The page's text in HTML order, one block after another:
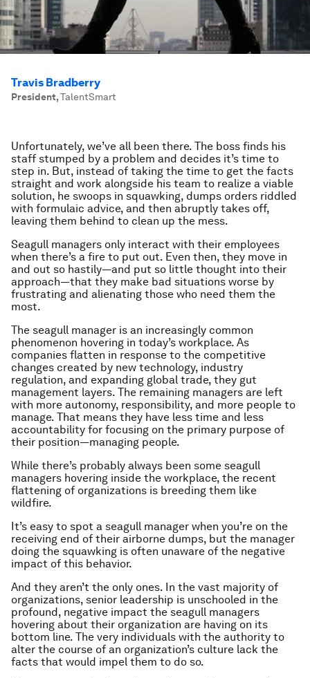
Travis Bradberry
President,TalentSmart
Unfortunately, we’ve all been there. The boss finds his
staff stumped by a problem and decides it’s time to
step in. But, instead of taking the time to get the facts
straight and work alongside his team to realize a viable
solution, he swoops in squawking, dumps orders riddled
with formulaic advice, and then abruptly takes off,
leaving them behind to clean up the mess.
Seagull managers only interact with their employees
when there’s a fire to put out. Even then, they move in
and out so hastily—and put so little thought into their
approach—that they make bad situations worse by
frustrating and alienating those who need them the
most.
The seagull manager is an increasingly common
phenomenon hovering in today’s workplace. As
companies flatten in response to the competitive
changes created by new technology, industry
regulation, and expanding global trade, they gut
management layers. The remaining managers are left
with more autonomy, responsibility, and more people to
manage. That means they have less time and less
accountability for focusing on the primary purpose of
their position—managing people.
While there’s probably always been some seagull
managers hovering inside the workplace, the recent
flattening of organizations is breeding them like
wildfire.
It’s easy to spot a seagull manager when you’re on the
receiving end of their airborne dumps, but the manager
doing the squawking is often unaware of the negative
impact of this behavior.
And they aren’t the only ones. In the vast majority of
organizations, senior leadership is unschooled in the
profound, negative impact the seagull managers
hovering about their organization are having on its
bottom line. The very individuals with the authority to
alter the course of an organization’s culture lack the
facts that would impel them to do so.